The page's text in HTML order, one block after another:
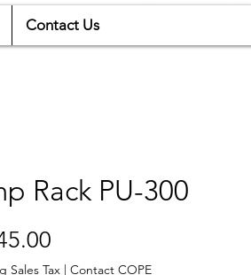
Contact Us
Rack PU-300
Sales Tax | Contact COPE